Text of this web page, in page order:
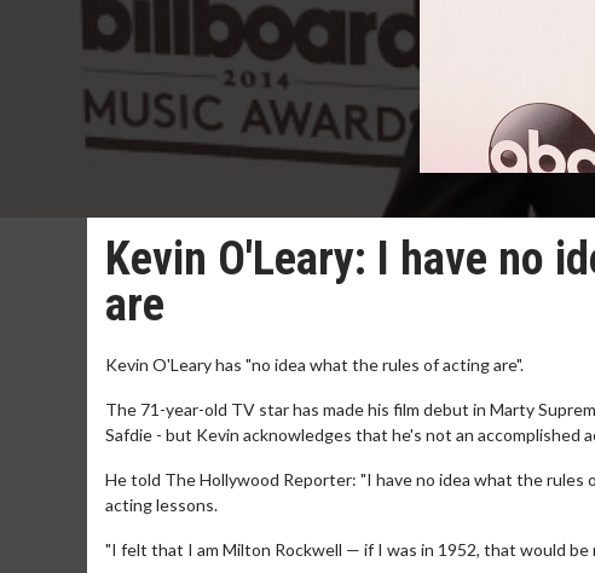
Kevin O'Leary: I have no
are
Kevin O'Leary has "no idea what the rules of acting are".
The 71-year-old TV star has made his film debut in Marty
Safdie - but Kevin acknowledges that he's not an accomplished
He told The Hollywood Reporter: "I have no idea what the rules
acting lessons.
"I felt that I am Milton Rockwell — if I was in 1952, that would be